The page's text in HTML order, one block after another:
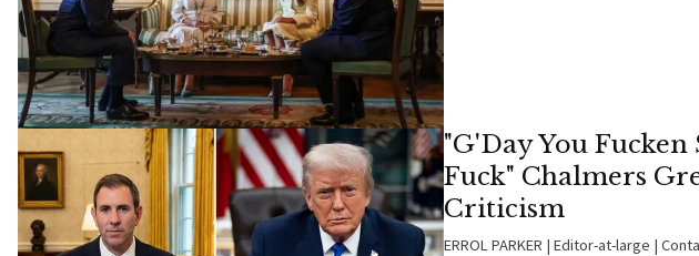
"G'Day You
Fuck" Chalmers
Criticism
ERROL PARKER | Editor-at-large |